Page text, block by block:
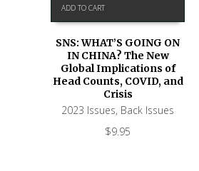
ADD TO CART
SNS: WHAT’S GOING ON
IN CHINA? The New
Global Implications of
Head Counts, COVID, and
Crisis
2023 Issues, Back Issues
$9.95